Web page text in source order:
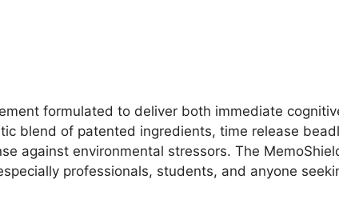
formulated to deliver both immediate
blend of patented ingredients, time release
against environmental stressors. The
professionals, students, and anyone